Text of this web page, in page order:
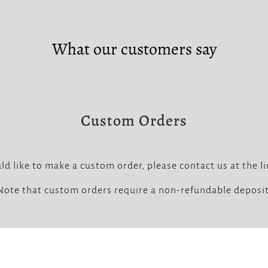
What our customers say
Custom Orders
like to make a custom order, please contact us at the
that custom orders require a non-refundable